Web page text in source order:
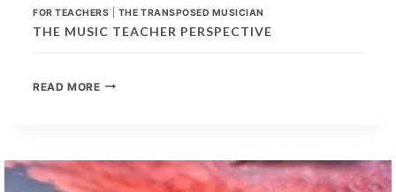
FOR TEACHERS THE TRANSPOSED MUSICIAN
THE MUSIC TEACHER PERSPECTIVE
READ MORETHE